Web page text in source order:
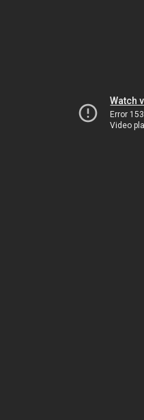
Watch
Error 153
Video